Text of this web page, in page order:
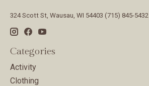
324 Scott St, Wausau, WI 54403 (715) 845-5432
Categories
Activity
Clothing